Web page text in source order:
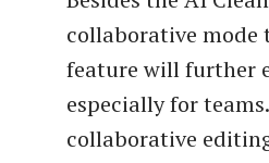
collaborative mode
feature will further
especially for
collaborative